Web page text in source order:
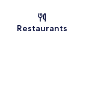
Restaurants